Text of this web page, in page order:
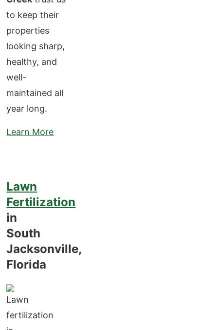
to keep their
properties
looking sharp,
healthy, and
well-
maintained all
year long.
Learn More
Lawn
Fertilization
in
South
Jacksonville,
Florida